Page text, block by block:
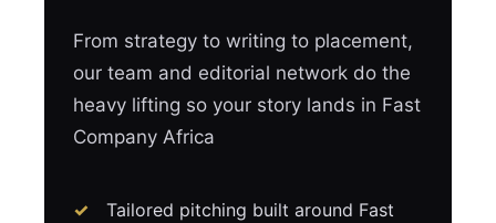
From strategy to writing to placement,
our team and editorial network do the
heavy lifting so your story lands in Fast
Company Africa
Tailored pitching built around Fast